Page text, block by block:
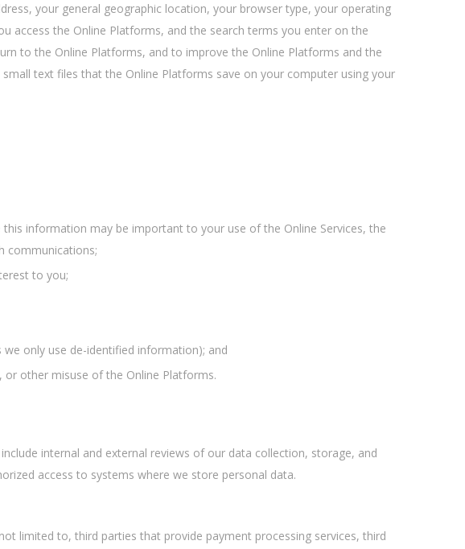
your general geographic location, your browser type, your operating
access the Online Platforms, and the search terms you enter on the
to the Online Platforms, and to improve the Online Platforms and the
text files that the Online Platforms save on your computer using your
information may be important to your use of the Online Services, the
communications;
to you;
only use de-identified information); and
other misuse of the Online Platforms.
internal and external reviews of our data collection, storage, and
access to systems where we store personal data.
limited to, third parties that provide payment processing services, third